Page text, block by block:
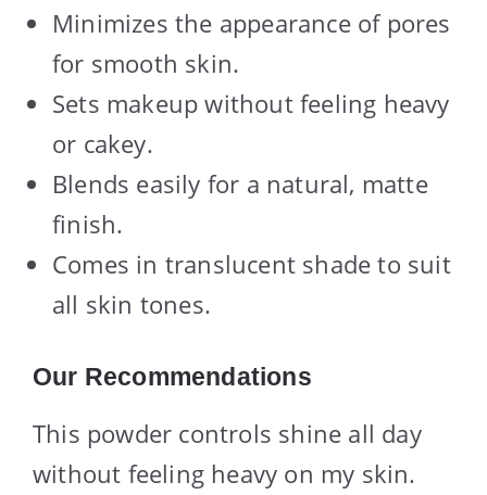
Minimizes the appearance of pores
for smooth skin.
Sets makeup without feeling heavy
or cakey.
Blends easily for a natural, matte
finish.
Comes in translucent shade to suit
all skin tones.
Our Recommendations
This powder controls shine all day
without feeling heavy on my skin.